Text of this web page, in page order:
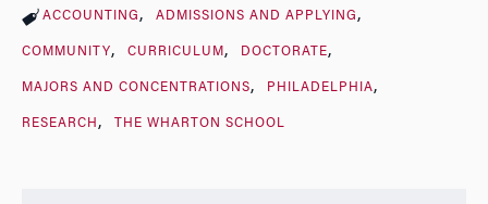
ACCOUNTING ADMISSIONS AND APPLYING
COMMUNITY CURRICULUM DOCTORATE
MAJORS AND CONCENTRATIONS PHILADELPHIA
RESEARCH THE WHARTON SCHOOL